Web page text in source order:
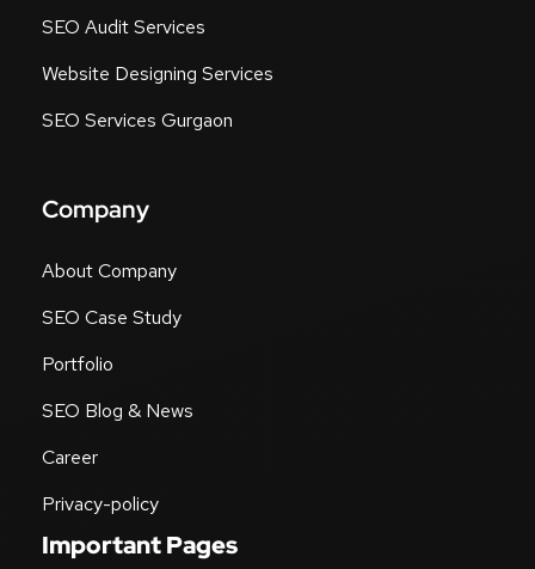
Guest Posting Services India
Website Maintenance Services
SEO Audit Services
SEO Services Gurgaon
Company
About Company
SEO Case Study
Portfolio
SEO Blog & News
Career